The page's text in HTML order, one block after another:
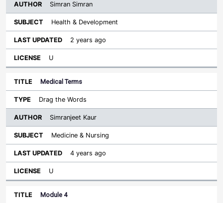
Simran Simran
Health & Development
2 years ago
U
Medical Terms
Drag the Words
Simranjeet Kaur
Medicine & Nursing
4 years ago
U
Module 4